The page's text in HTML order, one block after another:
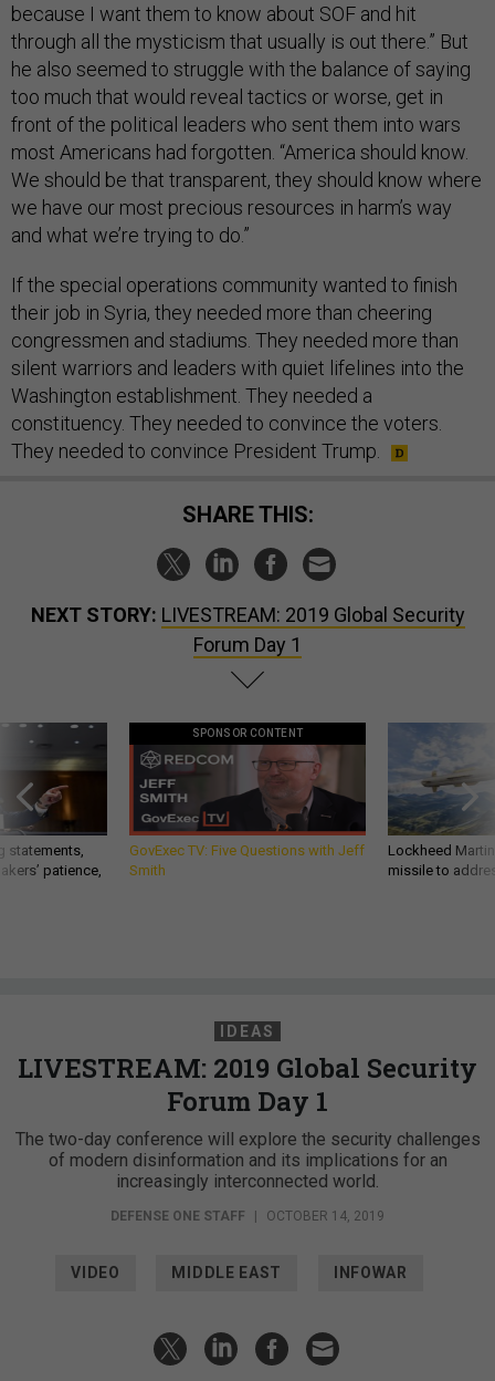
because I want them to know about SOF and hit
through all the mysticism that usually is out there.” But
he also seemed to struggle with the balance of saying
too much that would reveal tactics or worse, get in
front of the political leaders who sent them into wars
most Americans had forgotten. “America should know.
We should be that transparent, they should know where
we have our most precious resources in harm’s way
and what we’re trying to do.”
If the special operations community wanted to finish
their job in Syria, they needed more than cheering
congressmen and stadiums. They needed more than
silent warriors and leaders with quiet lifelines into the
Washington establishment. They needed a
constituency. They needed to convince the voters.
They needed to convince President Trump.
SHARE THIS:
NEXT STORY: LIVESTREAM: 2019 Global Security
Forum Day 1
statements,
patience,
SPONSOR CONTENT
GovExec TV: Five Questions with Jeff
Smith
Lockheed
missile to
IDEAS
LIVESTREAM: 2019 Global Security
Forum Day 1
The two-day conference will explore the security challenges
of modern disinformation and its implications for an
increasingly interconnected world.
DEFENSE ONE STAFF | OCTOBER 14, 2019
VIDEO MIDDLE EAST INFOWAR